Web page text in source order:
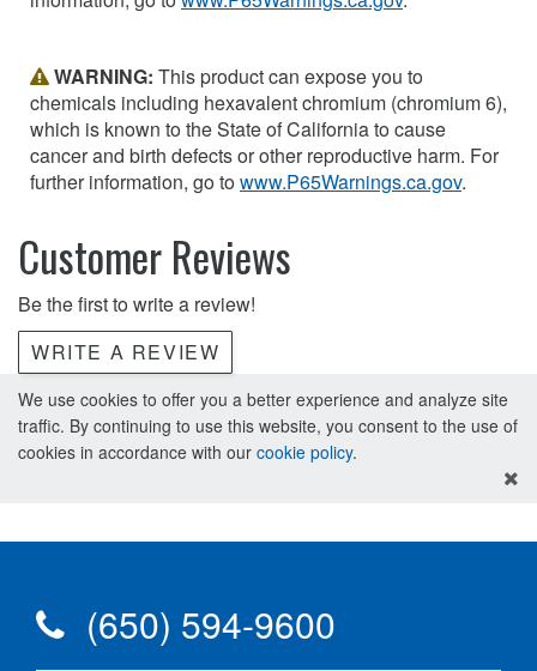
WARNING: This product can expose you to
chemicals including hexavalent chromium (chromium 6),
which is known to the State of California to cause
cancer and birth defects or other reproductive harm. For
further information, go towww.P65Warnings.ca.gov.
Customer Reviews
Be the first to write a review!
WRITE A REVIEW
We use cookies to offer you a better experience and analyze site
traffic. By continuing to use this website, you consent to the use of
cookies in accordance with our cookie policy.
(650) 594-9600